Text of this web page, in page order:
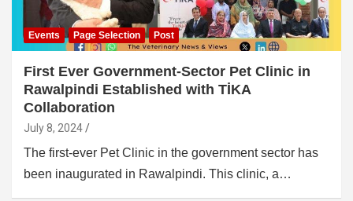
Events Page Selection Post
First Ever Government-Sector Pet Clinic in
Rawalpindi Established with TİKA
Collaboration
July 8, 2024
The first-ever Pet Clinic in the government sector has
been inaugurated in Rawalpindi. This clinic, a…